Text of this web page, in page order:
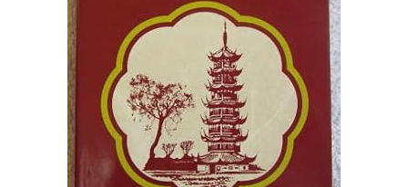
Start Selling
CLOSE